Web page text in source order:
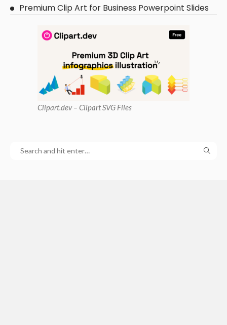
Premium Clip Art for Business Powerpoint Slides
Clipart.dev – Clipart SVG Files